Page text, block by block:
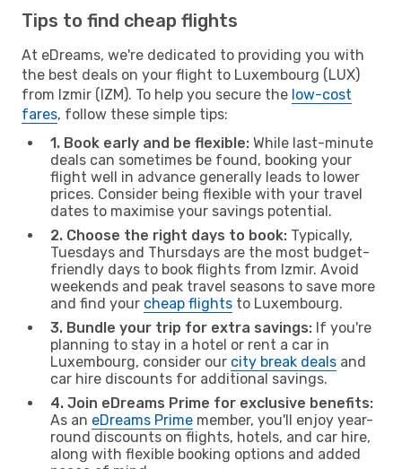
Tips to find cheap flights
At eDreams, we're dedicated to providing you with
the best deals on your flight to Luxembourg (LUX)
from Izmir (IZM). To help you secure the low-cost
fares, follow these simple tips:
1. Book early and be flexible: While last-minute
deals can sometimes be found, booking your
flight well in advance generally leads to lower
prices. Consider being flexible with your travel
dates to maximise your savings potential.
2. Choose the right days to book: Typically,
Tuesdays and Thursdays are the most budget-
friendly days to book flights from Izmir. Avoid
weekends and peak travel seasons to save more
and find your cheap flights to Luxembourg.
3. Bundle your trip for extra savings: If you're
planning to stay in a hotel or rent a car in
Luxembourg, consider our city break deals and
car hire discounts for additional savings.
4. Join eDreams Prime for exclusive benefits:
As an eDreams Prime member, you'll enjoy year-
round discounts on flights, hotels, and car hire,
along with flexible booking options and added